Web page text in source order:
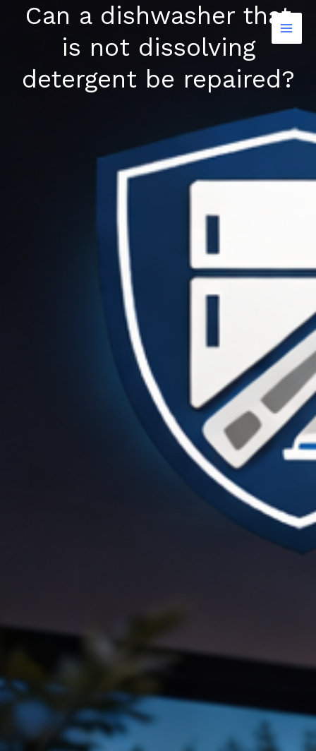
Can a dishwasher that
is not dissolving
detergent be repaired?